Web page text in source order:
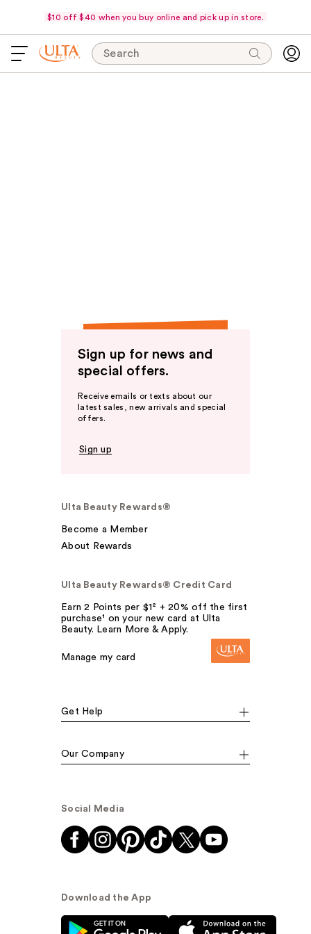
$10 off $40 when you buy online and pick up in store.
Search
Sign up for news and
special offers.
Receive emails or texts about our
latest sales, new arrivals and special
offers.
Sign up
Ulta Beauty Rewards®
Become a Member
About Rewards
Ulta Beauty Rewards® Credit Card
Earn 2 Points per $1² + 20% off the first
purchase¹ on your new card at Ulta
Beauty. Learn More & Apply.
Manage my card
Get Help
Our Company
Social Media
Download the App